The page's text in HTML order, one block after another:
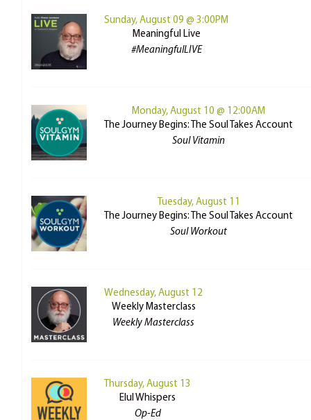
Sunday, August 09 @ 3:00PM
Meaningful Live
#MeaningfulLIVE
Monday, August 10 @ 12:00AM
The Journey Begins: The Soul Takes Account
Soul Vitamin
Tuesday, August 11
The Journey Begins: The Soul Takes Account
Soul Workout
Wednesday, August 12
Weekly Masterclass
Weekly Masterclass
Thursday, August 13
Elul Whispers
Op-Ed